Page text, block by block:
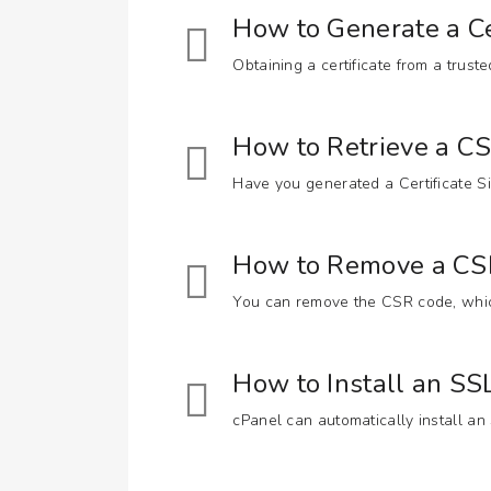
How to Generate a
Obtaining a certificate from a
How to Retrieve a
Have you generated a Certificate
How to Remove a
You can remove the CSR code,
How to Install an
cPanel can automatically install